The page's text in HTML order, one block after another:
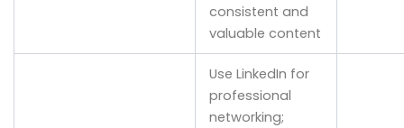
consistent and
valuable content
Use LinkedIn for
professional
networking;